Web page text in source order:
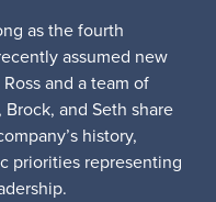
as the fourth
assumed new
and a team of
and Seth share
history,
priorities representing